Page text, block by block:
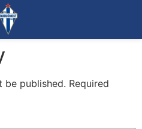
be published. Required